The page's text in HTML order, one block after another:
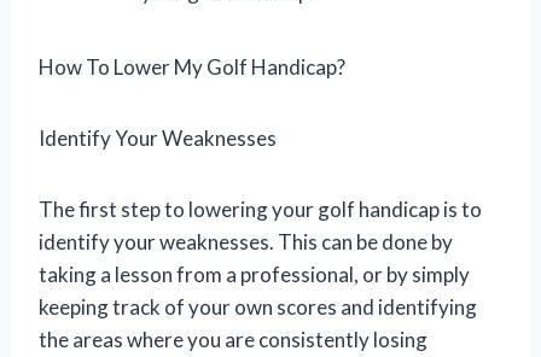
How To Lower My Golf Handicap?
Identify Your Weaknesses
The first step to lowering your golf handicap is to
identify your weaknesses. This can be done by
taking a lesson from a professional, or by simply
keeping track of your own scores and identifying
the areas where you are consistently losing